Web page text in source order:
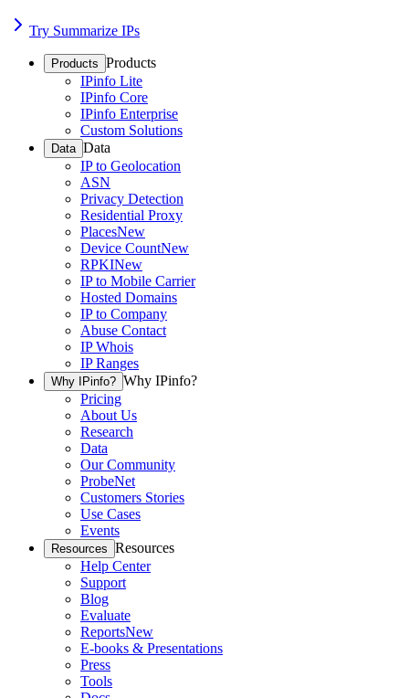
Try Summarize IPs
Products Products
IPinfo Lite
IPinfo Core
IPinfo Enterprise
Custom Solutions
Data Data
IP to Geolocation
ASN
Privacy Detection
Residential Proxy
PlacesNew
Device CountNew
RPKINew
IP to Mobile Carrier
Hosted Domains
IP to Company
Abuse Contact
IP Whois
IP Ranges
Why IPinfo? Why IPinfo?
Pricing
About Us
Research
Data
Our Community
ProbeNet
Customers Stories
Use Cases
Events
Resources Resources
Help Center
Support
Blog
Evaluate
ReportsNew
E-books & Presentations
Press
Tools